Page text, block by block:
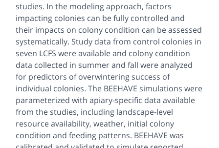
studies. In the modeling approach, factors
impacting colonies can be fully controlled and
their impacts on colony condition can be assessed
systematically. Study data from control colonies in
seven LCFS were available and colony condition
data collected in summer and fall were analyzed
for predictors of overwintering success of
individual colonies. The BEEHAVE simulations were
parameterized with apiary-specific data available
from the studies, including landscape-level
resource availability, weather, initial colony
condition and feeding patterns. BEEHAVE was